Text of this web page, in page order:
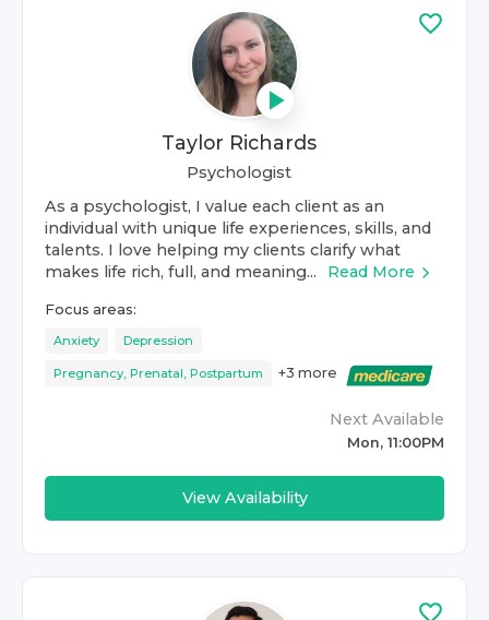
Taylor Richards
Psychologist
As a psychologist, I value each client as an
individual with unique life experiences, skills, and
talents. I love helping my clients clarify what
makes life rich, full, and meaning...
Read More
Focus areas:
Anxiety Depression
Pregnancy, Prenatal, Postpartum +3 more
Next Available
Mon, 11:00PM
View Availability